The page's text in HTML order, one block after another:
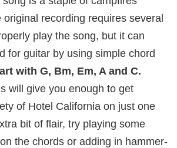
original recording requires several
play the song, but it can
for guitar by using simple chord
with G, Bm, Em, A and C.
will give you enough to get
of Hotel California on just one
bit of flair, try playing some
the chords or adding in hammer-